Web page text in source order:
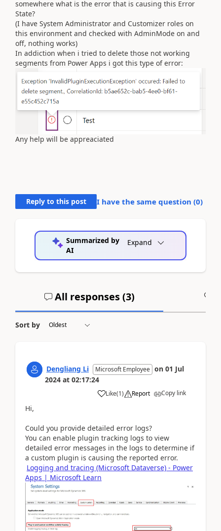
somewhere what is the error that is causing this Error
State?
(I have System Administrator and Customizer roles on
this environment and checked with AdminMode on and
off, nothing works)
In addiction when i tried to delete those not working
segments from Power Apps i got this type of error:
Any help will be appreaciated
Reply to this post I have the same question (0)
Summarized by
AI
Expand
All responses (3)
Sort by
Dengliang Li Microsoft Employee on 01 Jul
2024 at 02:17:24
Like(1) Report Copy link
Hi,
Could you provide detailed error logs?
You can enable plugin tracking logs to view
detailed error messages in the logs to determine if
a custom plugin is causing the reported error.
Logging and tracing (Microsoft Dataverse) - Power
Apps | Microsoft Learn